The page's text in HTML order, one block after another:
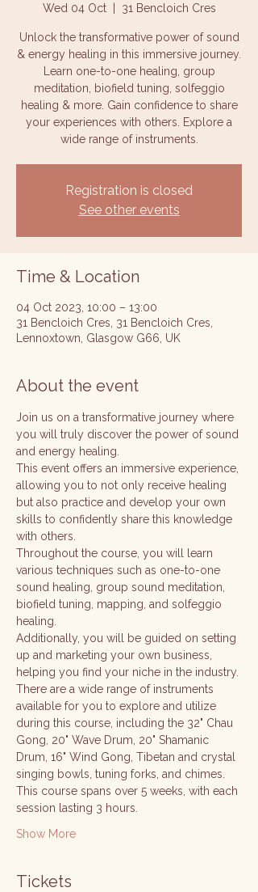
Wed 04 Oct
  |
31 Bencloich Cres
Unlock the transformative power of sound
& energy healing in this immersive journey.
Learn one-to-one healing, group
meditation, biofield tuning, solfeggio
healing & more. Gain confidence to share
your experiences with others. Explore a
wide range of instruments.
Registration is closed
See other events
Time & Location
04 Oct 2023, 10:00 – 13:00
31 Bencloich Cres, 31 Bencloich Cres,
Lennoxtown, Glasgow G66, UK
About the event
Join us on a transformative journey where
you will truly discover the power of sound
and energy healing.
This event offers an immersive experience,
allowing you to not only receive healing
but also practice and develop your own
skills to confidently share this knowledge
with others.
Throughout the course, you will learn
various techniques such as one-to-one
sound healing, group sound meditation,
biofield tuning, mapping, and solfeggio
healing.
Additionally, you will be guided on setting
up and marketing your own business,
helping you find your niche in the industry.
There are a wide range of instruments
available for you to explore and utilize
during this course, including the 32" Chau
Gong, 20" Wave Drum, 20" Shamanic
Drum, 16" Wind Gong, Tibetan and crystal
singing bowls, tuning forks, and chimes.
This course spans over 5 weeks, with each
session lasting 3 hours.
Show More
Tickets